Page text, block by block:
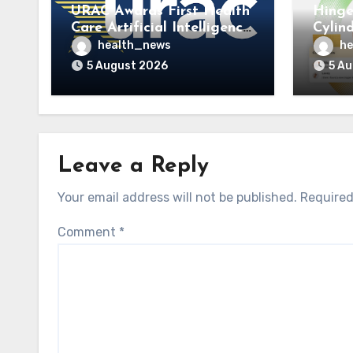
URAC Awards First Health
Care Artificial Intelligence
Accreditations to
Guidehealth, RediMinds,
health_news
5 August 2026
to
Care
5
Leave a Reply
Your email address will not be published.
Comment *